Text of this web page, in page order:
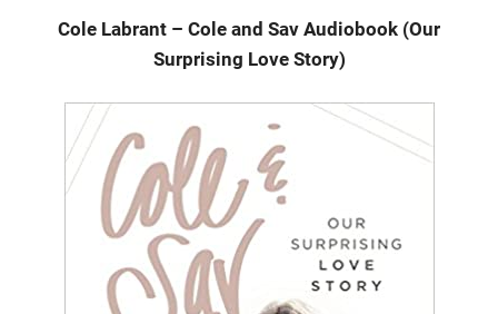
Cole Labrant – Cole and Sav Audiobook (Our
Surprising Love Story)